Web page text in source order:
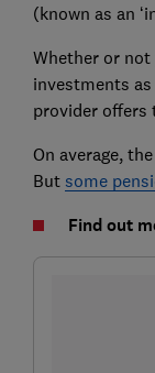
(known as an
Whether or
investments
provider offers
On average,
But some
Find out